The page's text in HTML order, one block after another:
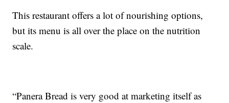
This restaurant offers a lot of nourishing options,
but its menu is all over the place on the nutrition
scale.
“Panera Bread is very good at marketing itself as